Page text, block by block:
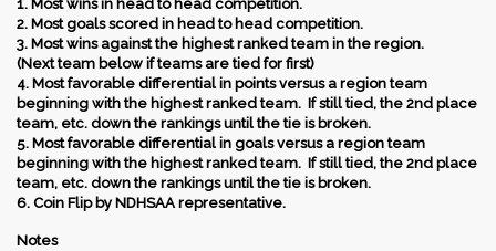
1. Most wins in head to head competition.
2. Most goals scored in head to head competition.
3. Most wins against the highest ranked team in the region.
(Next team below if teams are tied for first)
4. Most favorable differential in points versus a region team
beginning with the highest ranked team. If still tied, the 2nd place
team, etc. down the rankings until the tie is broken.
5. Most favorable differential in goals versus a region team
beginning with the highest ranked team. If still tied, the 2nd place
team, etc. down the rankings until the tie is broken.
6. Coin Flip by NDHSAA representative.
Notes